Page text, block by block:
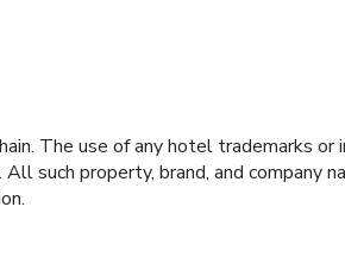
The use of any hotel trademarks or
such property, brand, and company